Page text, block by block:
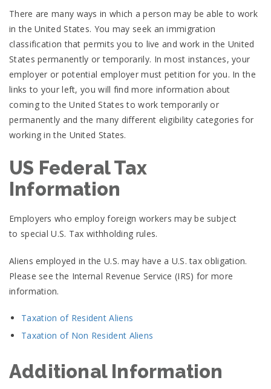
There are many ways in which a person may be able to work
in the United States. You may seek an immigration
classification that permits you to live and work in the United
States permanently or temporarily. In most instances, your
employer or potential employer must petition for you. In the
links to your left, you will find more information about
coming to the United States to work temporarily or
permanently and the many different eligibility categories for
working in the United States.
US Federal Tax
Information
Employers who employ foreign workers may be subject
to special U.S. Tax withholding rules.
Aliens employed in the U.S. may have a U.S. tax obligation.
Please see the Internal Revenue Service (IRS) for more
information.
Taxation of Resident Aliens
Taxation of Non Resident Aliens
Additional Information